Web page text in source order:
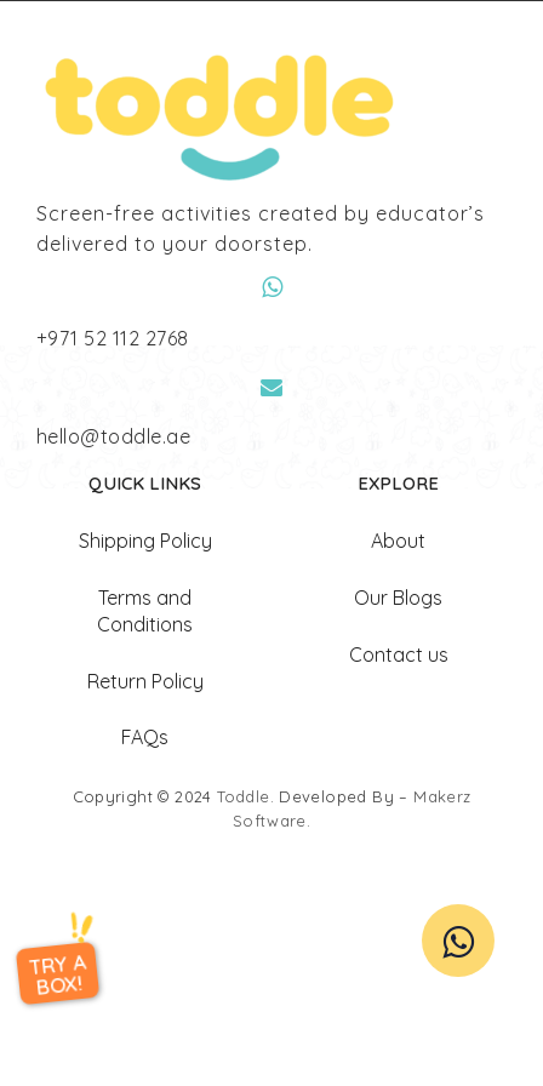
Screen-free activities created by educator’s
delivered to your doorstep.
‎+971 52 112 2768
hello@toddle.ae
QUICK LINKS
Shipping Policy
Terms and
Conditions
Return Policy
FAQs
EXPLORE
About
Our Blogs
Contact us
Copyright © 2024Toddle . Developed By – Makerz
Software
TRY A
BOX!